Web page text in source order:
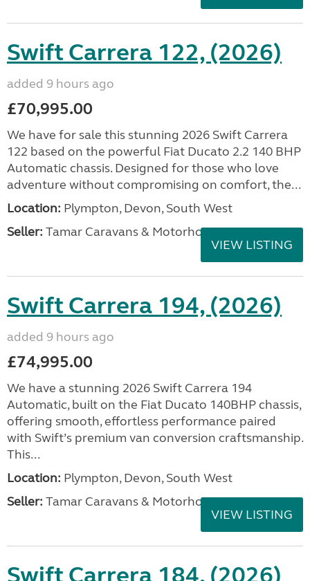
Swift Carrera 122, (2026)
added 9 hours ago
£70,995.00
We have for sale this stunning 2026 Swift Carrera
122 based on the powerful Fiat Ducato 2.2 140 BHP
Automatic chassis. Designed for those who love
adventure without compromising on comfort, the...
Location: Plympton, Devon, South West
Seller: Tamar Caravans & Motorhomes
VIEW LISTING
Swift Carrera 194, (2026)
added 9 hours ago
£74,995.00
We have a stunning 2026 Swift Carrera 194
Automatic, built on the Fiat Ducato 140BHP chassis,
offering smooth, effortless performance paired
with Swift’s premium van conversion craftsmanship.
This...
Location: Plympton, Devon, South West
Seller: Tamar Caravans & Motorhomes
VIEW LISTING